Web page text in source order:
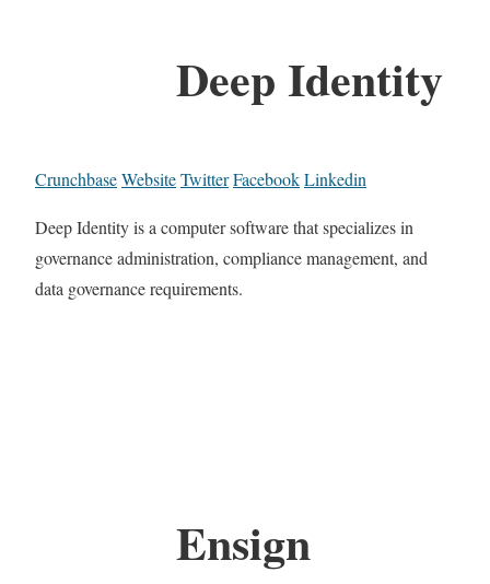
Deep Identity
CrunchbaseWebsiteTwitterFacebookLinkedin
Deep Identity is a computer software that specializes in
governance administration, compliance management, and
data governance requirements.
Ensign